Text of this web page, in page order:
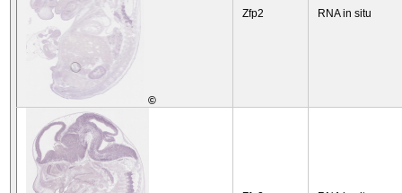
©
Zfp2 RNA in situ